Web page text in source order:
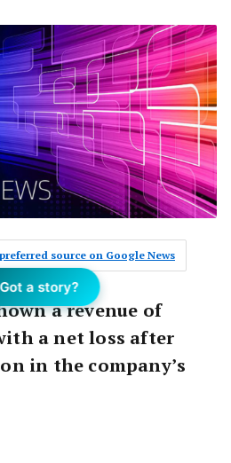
source on Google News
a revenue of
a net loss after
in the company’s
Got a story?